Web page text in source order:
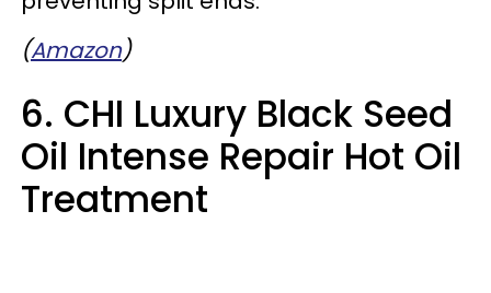
(Amazon)
6. CHI Luxury Black Seed
Oil Intense Repair Hot Oil
Treatment